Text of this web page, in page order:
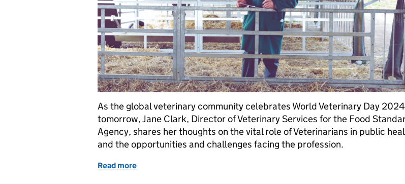
As the global veterinary community celebrates World Veterinary Day 2024
tomorrow, Jane Clark, Director of Veterinary Services for the Food
Agency, shares her thoughts on the vital role of Veterinarians in public
and the opportunities and challenges facing the profession.
Read more